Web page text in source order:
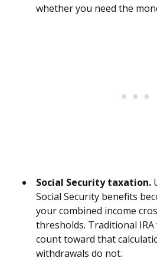
whether you need the
Social Security taxation.
Social Security benefits
your combined income
thresholds. Traditional
count toward that
withdrawals do not.